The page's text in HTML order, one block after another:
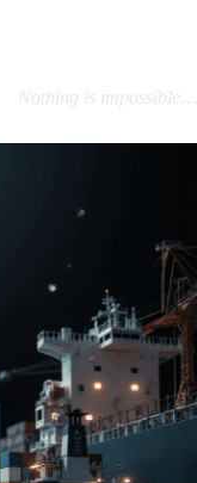
Nothing is impossible…